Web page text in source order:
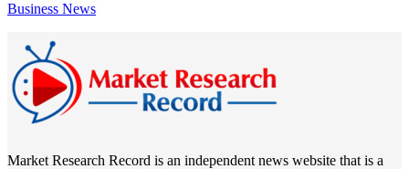
Business News
Market Research Record is an independent news website that is a